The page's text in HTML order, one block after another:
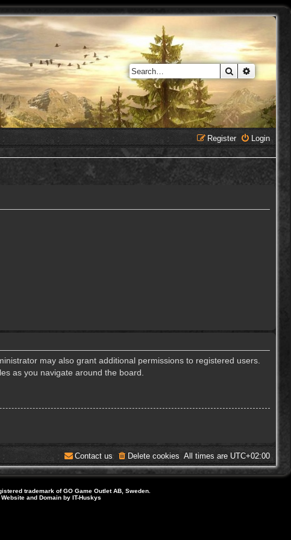
Search
Login
Register
may also grant additional permissions to registered users.
as you navigate around the board.
All times are UTC+02:00
Delete cookies
Contact us
trademark of GO Game Outlet AB, Sweden.
and Domain by IT-Huskys